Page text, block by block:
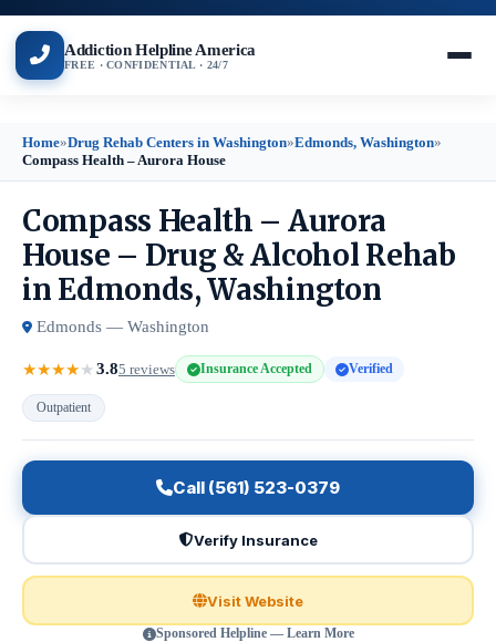
Addiction Helpline America
FREE · CONFIDENTIAL · 24/7
Home»Drug Rehab Centers in Washington»Edmonds, Washington»
Compass Health – Aurora House
Compass Health – Aurora
House – Drug & Alcohol Rehab
in Edmonds, Washington
Edmonds — Washington
★★★★★3.85 reviews Insurance Accepted Verified
Outpatient
Call (561) 523-0379
Verify Insurance
Visit Website
Sponsored Helpline — Learn More